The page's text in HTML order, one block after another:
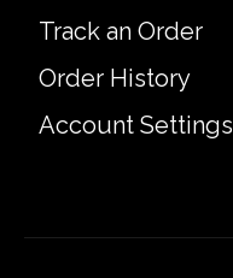
Track an Order
Order History
Account Settings